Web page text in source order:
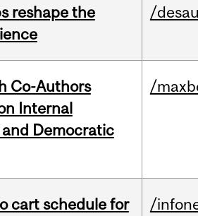
reshape the
/
Co-Authors
Internal
Democratic
/
cart schedule for
/